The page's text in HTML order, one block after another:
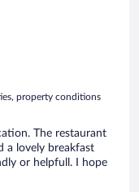
property conditions
The restaurant
a lovely breakfast
or helpfull. I hope